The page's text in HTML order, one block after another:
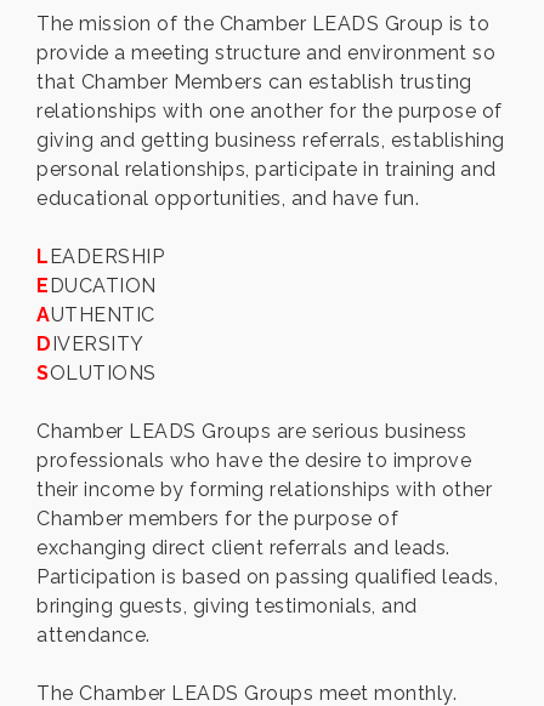
The mission of the Chamber LEADS Group is to
provide a meeting structure and environment so
that Chamber Members can establish trusting
relationships with one another for the purpose of
giving and getting business referrals, establishing
personal relationships, participate in training and
educational opportunities, and have fun.
LEADERSHIP
EDUCATION
AUTHENTIC
DIVERSITY
SOLUTIONS
Chamber LEADS Groups are serious business
professionals who have the desire to improve
their income by forming relationships with other
Chamber members for the purpose of
exchanging direct client referrals and leads.
Participation is based on passing qualified leads,
bringing guests, giving testimonials, and
attendance.
The Chamber LEADS Groups meet monthly.